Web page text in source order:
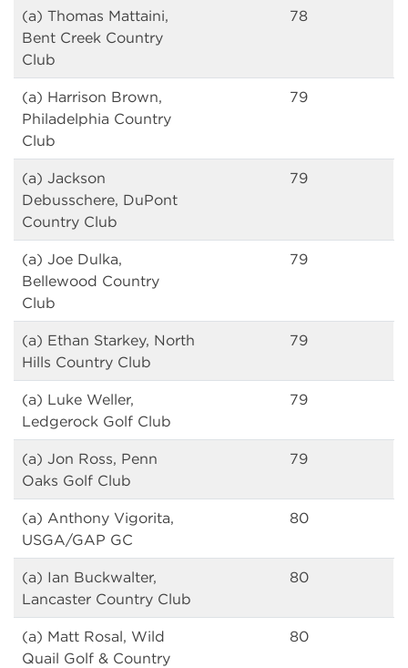
(a) Thomas Mattaini,
Bent Creek Country
Club
78
(a) Harrison Brown,
Philadelphia Country
Club
79
(a) Jackson
Debusschere, DuPont
Country Club
79
(a) Joe Dulka,
Bellewood Country
Club
79
(a) Ethan Starkey, North
Hills Country Club
79
(a) Luke Weller,
Ledgerock Golf Club
79
(a) Jon Ross, Penn
Oaks Golf Club
79
(a) Anthony Vigorita,
USGA/GAP GC
80
(a) Ian Buckwalter,
Lancaster Country Club
80
(a) Matt Rosal, Wild
Quail Golf & Country
80